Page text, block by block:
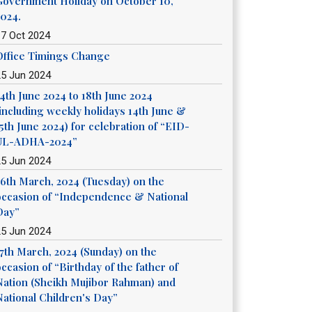
Oct 2024
Timings Change
Jun 2024
June 2024 to 18th June 2024
weekly holidays 14th June &
June 2024) for celebration of “EID-
ADHA-2024”
Jun 2024
March, 2024 (Tuesday) on the
of “Independence & National
Jun 2024
March, 2024 (Sunday) on the
of “Birthday of the father of
(Sheikh Mujibor Rahman) and
Children's Day”